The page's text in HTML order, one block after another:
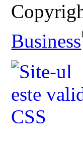
Business